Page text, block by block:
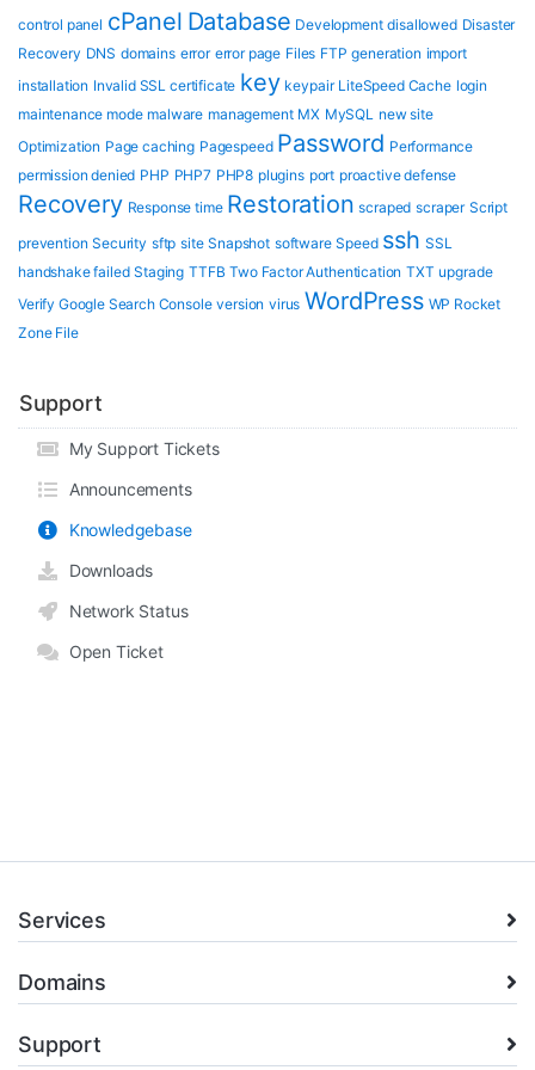
control panel cPanel Database Development disallowed Disaster
Recovery DNS domains error error page Files FTP generation import
installation Invalid SSL certificate key keypair LiteSpeed Cache login
maintenance mode malware management MX MySQL new site
Optimization Page caching Pagespeed Password Performance
permission denied PHP PHP7 PHP8 plugins port proactive defense
Recovery Response time Restoration scraped scraper Script
prevention Security sftp site Snapshot software Speed ssh SSL
handshake failed Staging TTFB Two Factor Authentication TXT upgrade
Verify Google Search Console version virus WordPress WP Rocket
Zone File
Support
My Support Tickets
Announcements
Knowledgebase
Downloads
Network Status
Open Ticket
Services
Domains
Support